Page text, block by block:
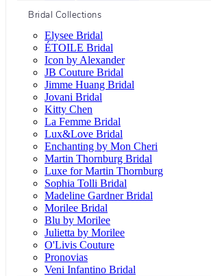
Bridal Collections
Elysee Bridal
ÉTOILE Bridal
Icon by Alexander
JB Couture Bridal
Jimme Huang Bridal
Jovani Bridal
Kitty Chen
La Femme Bridal
Lux&Love Bridal
Enchanting by Mon Cheri
Martin Thornburg Bridal
Luxe for Martin Thornburg
Sophia Tolli Bridal
Madeline Gardner Bridal
Morilee Bridal
Blu by Morilee
Julietta by Morilee
O'Livis Couture
Pronovias
Veni Infantino Bridal